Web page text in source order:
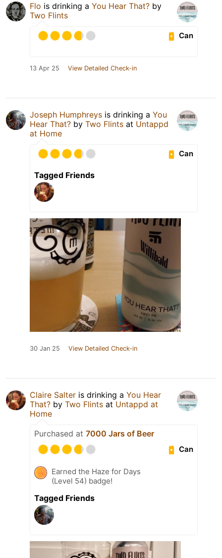
Flo is drinking a You Hear That? by
Two Flints
Can
13 Apr 25 View Detailed Check-in
Joseph Humphreys is drinking a You
Hear That? by Two Flints at Untappd
at Home
Can
Tagged Friends
30 Jan 25 View Detailed Check-in
Claire Salter is drinking a You Hear
That? by Two Flints at Untappd at
Home
Purchased at 7000 Jars of Beer
Can
Earned the Haze for Days
(Level 54) badge!
Tagged Friends